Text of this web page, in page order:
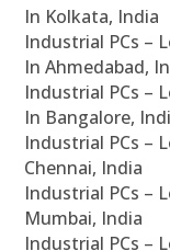
In Kolkata, India
Industrial PCs –
In Ahmedabad,
Industrial PCs –
In Bangalore,
Industrial PCs –
Chennai, India
Industrial PCs –
Mumbai, India
Industrial PCs –